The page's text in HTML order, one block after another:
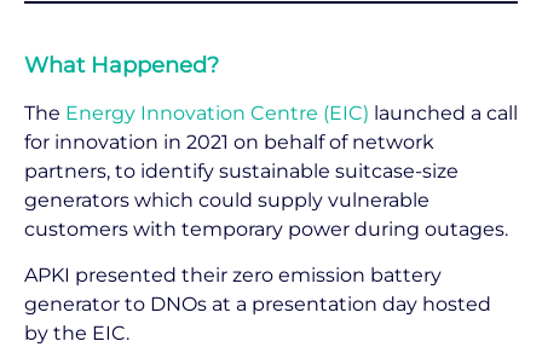
What Happened?
The Energy Innovation Centre (EIC) launched a call
for innovation in 2021 on behalf of network
partners, to identify sustainable suitcase-size
generators which could supply vulnerable
customers with temporary power during outages.
APKI presented their zero emission battery
generator to DNOs at a presentation day hosted
by the EIC.